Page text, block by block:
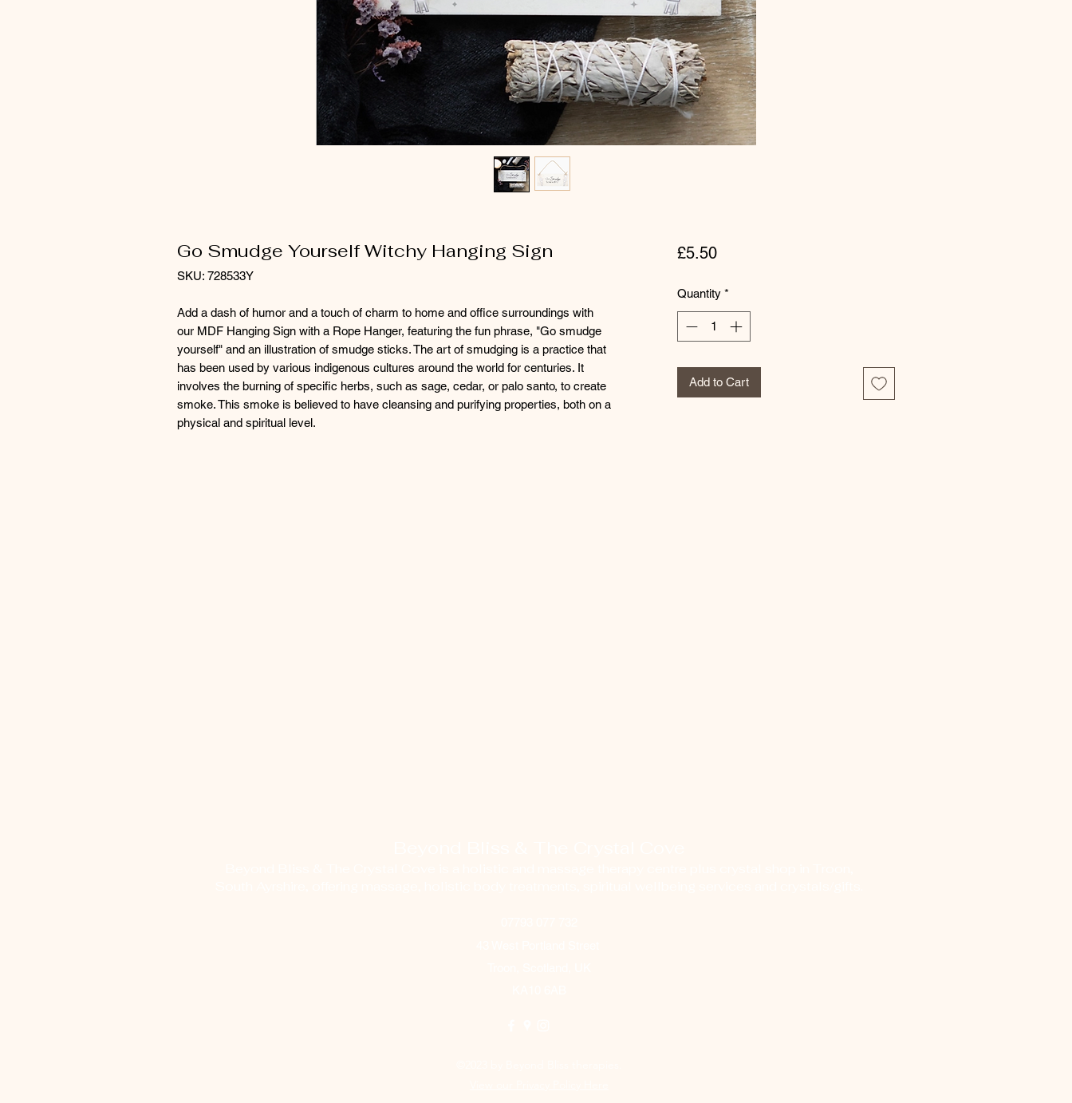
Go Smudge Yourself Witchy Hanging Sign
SKU: 728533Y
Add a dash of humor and a touch of charm to home and office surroundings with
our MDF Hanging Sign with a Rope Hanger, featuring the fun phrase, "Go smudge
yourself" and an illustration of smudge sticks. The art of smudging is a practice that
has been used by various indigenous cultures around the world for centuries. It
involves the burning of specific herbs, such as sage, cedar, or palo santo, to create
smoke. This smoke is believed to have cleansing and purifying properties, both on a
physical and spiritual level.
£5.50Price
Quantity *
Add to Cart